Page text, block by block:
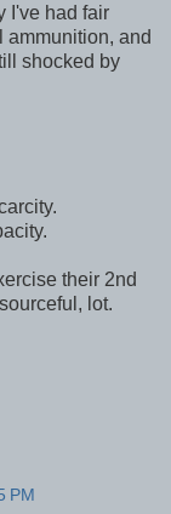
I've had fair
and
shocked by
their 2nd
lot.
PM